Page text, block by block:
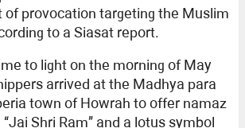
of provocation targeting the Muslim
to a Siasat report.
to light on the morning of May
arrived at the Madhya para
town of Howrah to offer namaz
Shri Ram” and a lotus symbol